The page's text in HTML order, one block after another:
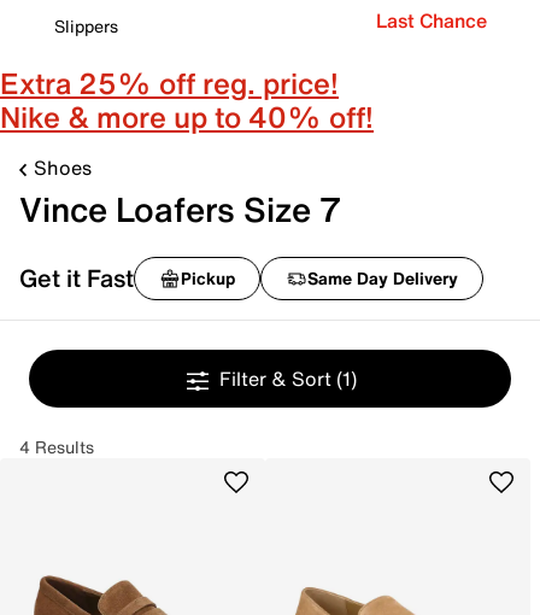
Slippers
Last Chance
Extra 25% off reg. price!
Nike & more up to 40% off!
Shoes
Vince Loafers Size 7
Get it Fast Pickup Same Day Delivery
Filter & Sort (1)
4 Results